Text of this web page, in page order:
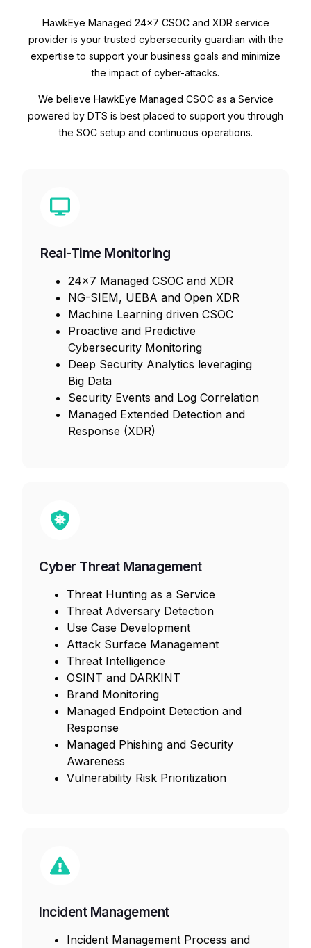
HawkEye Managed 24×7 CSOC and XDR service
provider is your trusted cybersecurity guardian with the
expertise to support your business goals and minimize
the impact of cyber-attacks.
We believe HawkEye Managed CSOC as a Service
powered by DTS is best placed to support you through
the SOC setup and continuous operations.
Real-Time Monitoring
24×7 Managed CSOC and XDR
NG-SIEM, UEBA and Open XDR
Machine Learning driven CSOC
Proactive and Predictive
Cybersecurity Monitoring
Deep Security Analytics leveraging
Big Data
Security Events and Log Correlation
Managed Extended Detection and
Response (XDR)
Cyber Threat Management
Threat Hunting as a Service
Threat Adversary Detection
Use Case Development
Attack Surface Management
Threat Intelligence
OSINT and DARKINT
Brand Monitoring
Managed Endpoint Detection and
Response
Managed Phishing and Security
Awareness
Vulnerability Risk Prioritization
Incident Management
Incident Management Process and